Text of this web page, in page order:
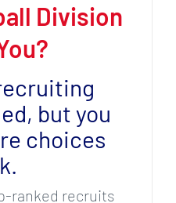
Division
but you
choices
ranked recruits